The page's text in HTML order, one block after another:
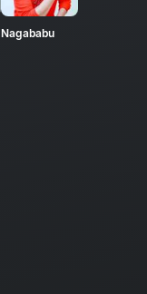
Nagababu